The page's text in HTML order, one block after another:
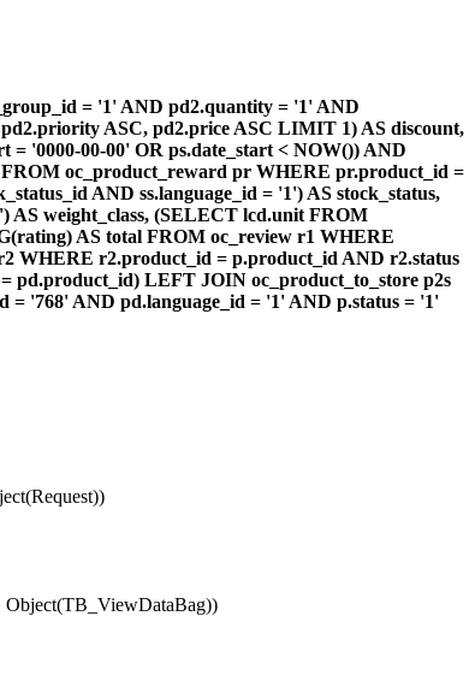
= '1' AND pd2.quantity = '1' AND
ASC, pd2.price ASC LIMIT 1) AS discount,
'0000-00-00' OR ps.date_start < NOW()) AND
oc_product_reward pr WHERE pr.product_id =
AND ss.language_id = '1') AS stock_status,
AS weight_class, (SELECT lcd.unit FROM
AS total FROM oc_review r1 WHERE
WHERE r2.product_id = p.product_id AND r2.status
pd.product_id) LEFT JOIN oc_product_to_store p2s
'768' AND pd.language_id = '1' AND p.status = '1'
Object(TB_ViewDataBag))